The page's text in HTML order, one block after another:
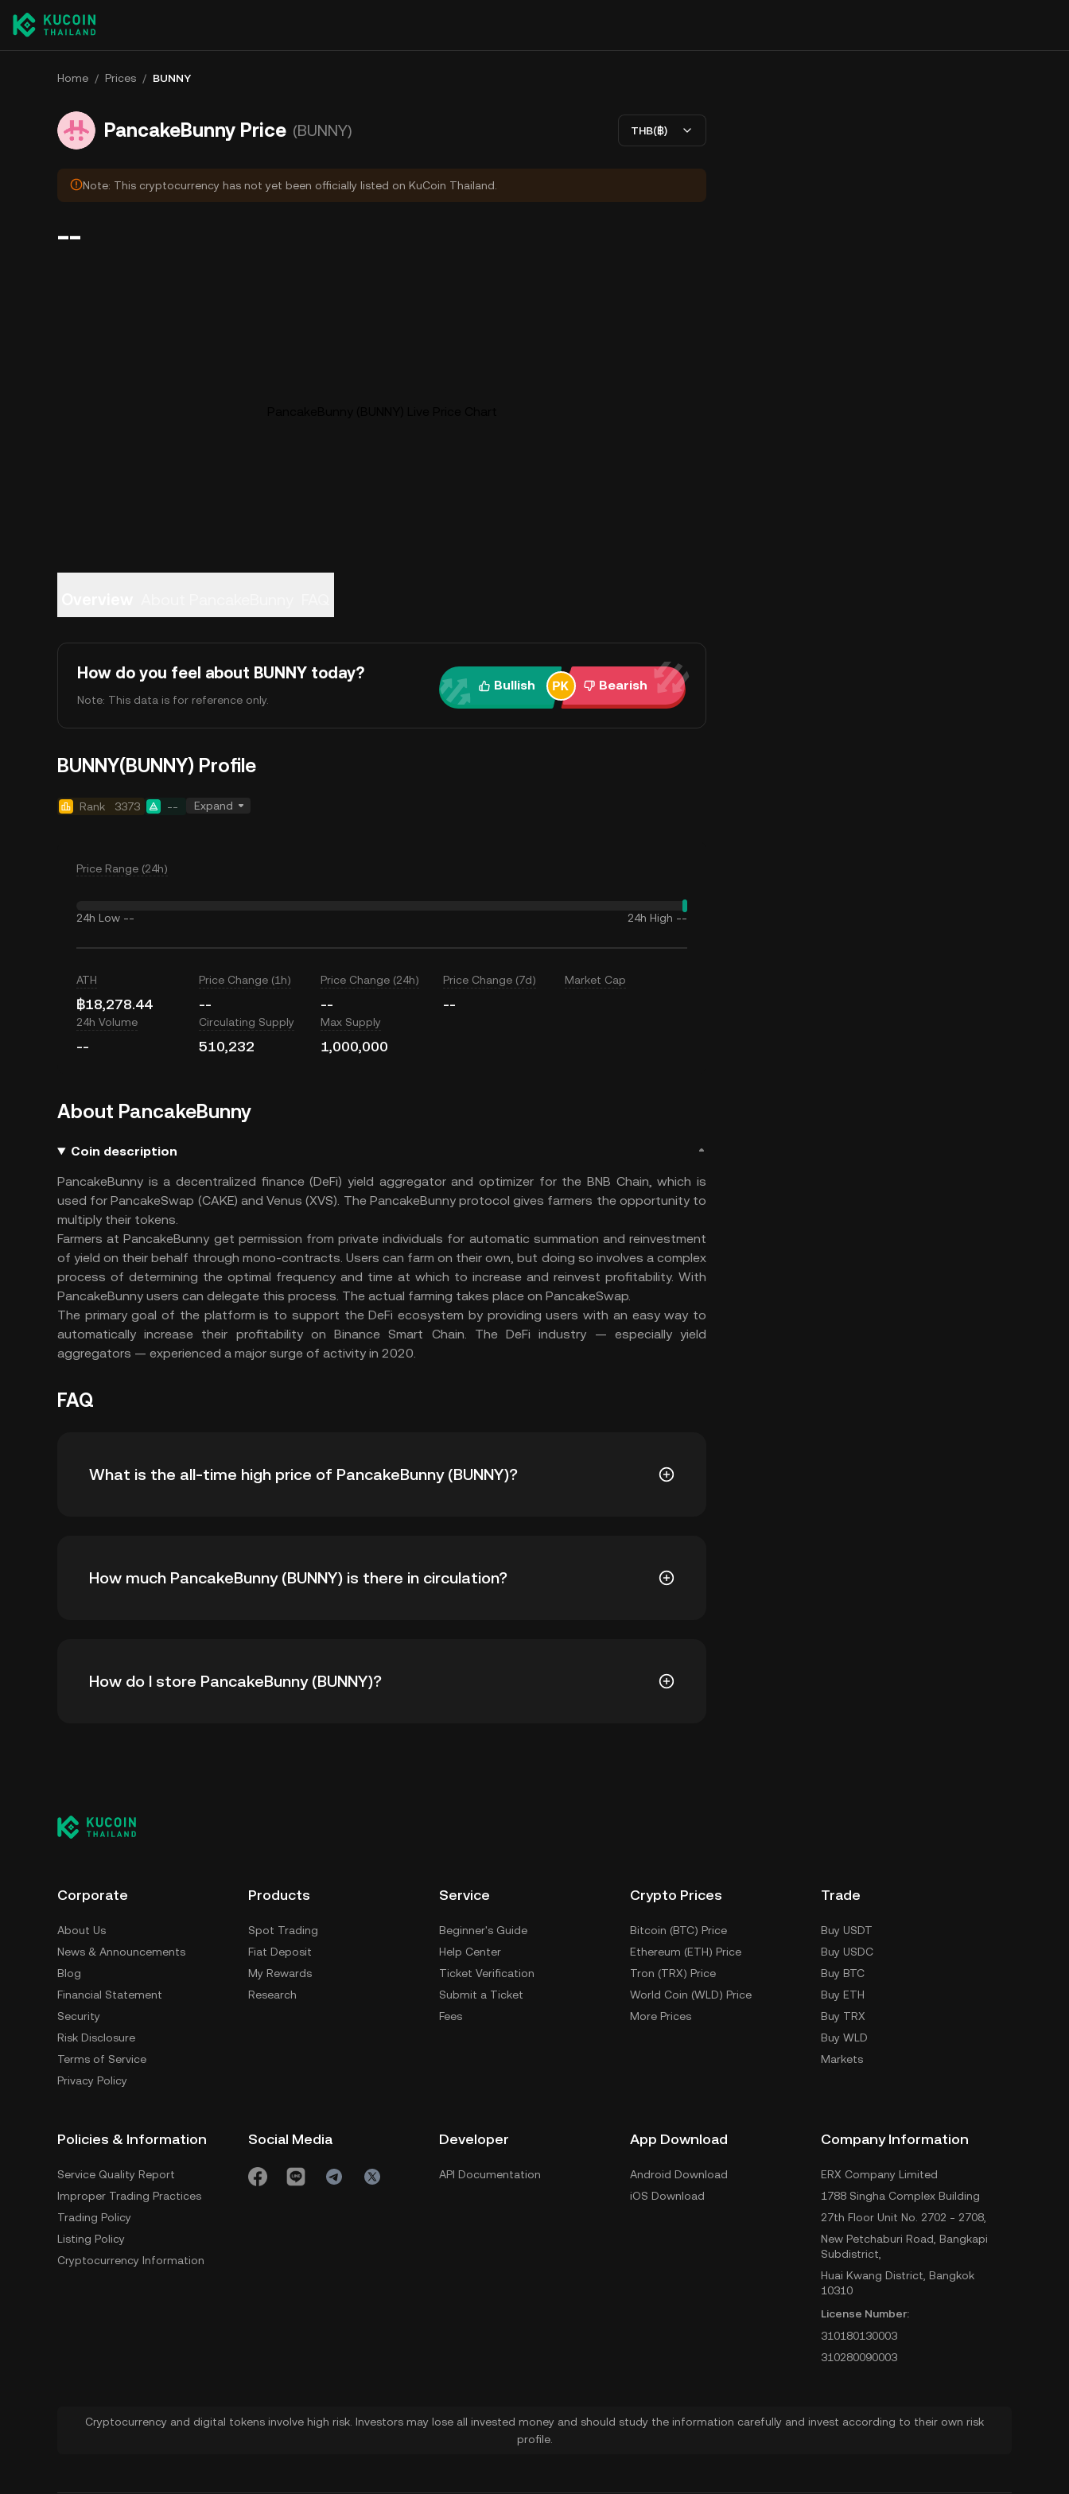
Home / Prices / BUNNY
PancakeBunny Price (BUNNY) THB(฿)
Note: This cryptocurrency has not yet been officially listed on KuCoin Thailand.
--
How do you feel about BUNNY today?
Note: This data is for reference only.
Bullish Bearish
BUNNY(BUNNY) Profile
Rank 3373 -- Expand
Price Range (24h)
24h Low -- 24h High --
ATH
฿18,278.44
Price Change (1h)
--
Price Change (24h)
--
Price Change (7d)
--
Market Cap
24h Volume
--
Circulating Supply
510,232
Max Supply
1,000,000
About PancakeBunny
Coin description
PancakeBunny is a decentralized finance (DeFi) yield aggregator and optimizer for the BNB Chain, which is
used for PancakeSwap (CAKE) and Venus (XVS). The PancakeBunny protocol gives farmers the opportunity to
multiply their tokens.
Farmers at PancakeBunny get permission from private individuals for automatic summation and reinvestment
of yield on their behalf through mono-contracts. Users can farm on their own, but doing so involves a complex
process of determining the optimal frequency and time at which to increase and reinvest profitability. With
PancakeBunny users can delegate this process. The actual farming takes place on PancakeSwap.
The primary goal of the platform is to support the DeFi ecosystem by providing users with an easy way to
automatically increase their profitability on Binance Smart Chain. The DeFi industry — especially yield
aggregators — experienced a major surge of activity in 2020.
FAQ
What is the all-time high price of PancakeBunny (BUNNY)?
-- from its all-time high.
How much PancakeBunny (BUNNY) is there in circulation?
1,000,000.
How do I store PancakeBunny (BUNNY)?
crypto custody service, or a paper wallet.
Corporate
About Us
News & Announcements
Blog
Financial Statement
Security
Risk Disclosure
Terms of Service
Privacy Policy
Products
Spot Trading
Fiat Deposit
My Rewards
Research
Service
Beginner's Guide
Help Center
Ticket Verification
Submit a Ticket
Fees
Crypto Prices
Bitcoin (BTC) Price
Ethereum (ETH) Price
Tron (TRX) Price
World Coin (WLD) Price
More Prices
Trade
Buy USDT
Buy USDC
Buy BTC
Buy ETH
Buy TRX
Buy WLD
Markets
Policies & Information
Service Quality Report
Improper Trading Practices
Trading Policy
Listing Policy
Cryptocurrency Information
Social Media Developer
API Documentation
App Download
Android Download
iOS Download
Company Information
ERX Company Limited
1788 Singha Complex Building
27th Floor Unit No. 2702 - 2708,
New Petchaburi Road, Bangkapi
Subdistrict,
Huai Kwang District, Bangkok
10310
License Number:
310180130003
310280090003
Cryptocurrency and digital tokens involve high risk. Investors may lose all invested money and should study the information carefully and invest according to their own risk
profile.